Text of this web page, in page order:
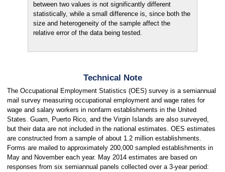
between two values is not significantly different
statistically, while a small difference is, since both the
size and heterogeneity of the sample affect the
relative error of the data being tested.
Technical Note
The Occupational Employment Statistics (OES) survey is a semiannual
mail survey measuring occupational employment and wage rates for
wage and salary workers in nonfarm establishments in the United
States. Guam, Puerto Rico, and the Virgin Islands are also surveyed,
but their data are not included in the national estimates. OES estimates
are constructed from a sample of about 1.2 million establishments.
Forms are mailed to approximately 200,000 sampled establishments in
May and November each year. May 2014 estimates are based on
responses from six semiannual panels collected over a 3-year period: